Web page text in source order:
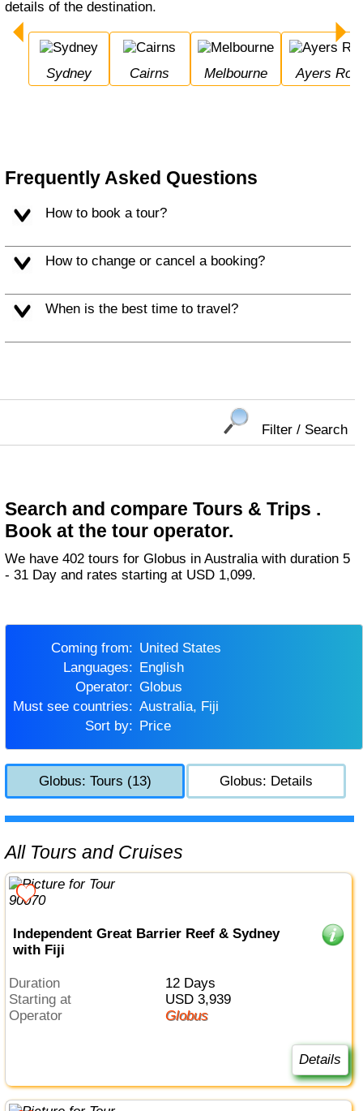
details of the destination.
Sydney Cairns Melbourne Ayers
Frequently Asked Questions
How to book a tour?
How to change or cancel a booking?
When is the best time to travel?
Filter / Search
Search and compare Tours & Trips .
Book at the tour operator.
We have 402 tours for Globus in Australia with duration 5
- 31 Day and rates starting at USD 1,099.
Coming from:
United States
Languages:
English
Operator:
Globus
Must see countries:
Australia, Fiji
Sort by:
Price
Globus: Tours (13) Globus: Details
All Tours and Cruises
Independent Great Barrier Reef & Sydney
with Fiji
Duration
12 Days
Starting at
USD 3,939
Operator
Globus
Details